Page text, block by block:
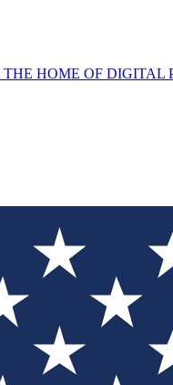
THE HOME OF DIGITAL